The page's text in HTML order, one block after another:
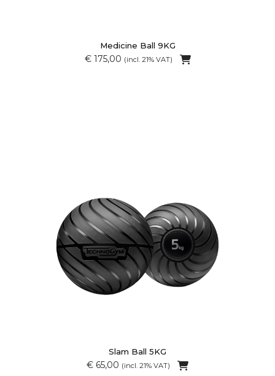
Medicine Ball 9KG
€ 175,00 (incl. 21% VAT)
Slam Ball 5KG
€ 65,00 (incl. 21% VAT)